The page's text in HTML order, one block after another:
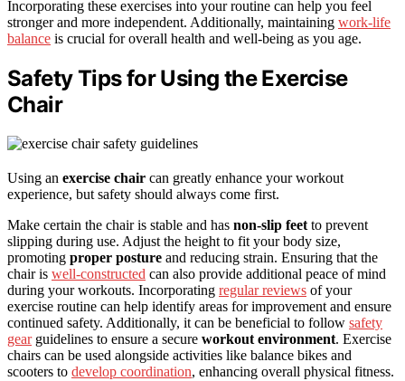
Incorporating these exercises into your routine can help you feel
stronger and more independent. Additionally, maintaining work-life
balance is crucial for overall health and well-being as you age.
Safety Tips for Using the Exercise
Chair
Using an exercise chair can greatly enhance your workout
experience, but safety should always come first.
Make certain the chair is stable and has non-slip feet to prevent
slipping during use. Adjust the height to fit your body size,
promoting proper posture and reducing strain. Ensuring that the
chair is well-constructed can also provide additional peace of mind
during your workouts. Incorporating regular reviews of your
exercise routine can help identify areas for improvement and ensure
continued safety. Additionally, it can be beneficial to follow safety
gearguidelines to ensure a secure workout environment. Exercise
chairs can be used alongside activities like balance bikes and
scooters to develop coordination, enhancing overall physical fitness.